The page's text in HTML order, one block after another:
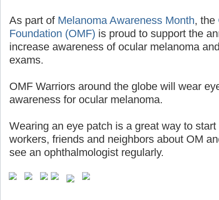
As part of Melanoma Awareness Month, the
Foundation (OMF) is proud to support the
increase awareness of ocular melanoma
exams.
OMF Warriors around the globe will wear
awareness for ocular melanoma.
Wearing an eye patch is a great way to
workers, friends and neighbors about OM
see an ophthalmologist regularly.